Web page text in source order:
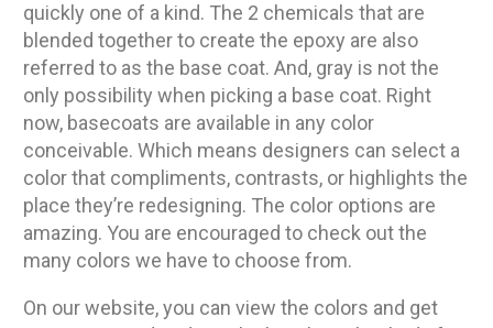
quickly one of a kind. The 2 chemicals that are
blended together to create the epoxy are also
referred to as the base coat. And, gray is not the
only possibility when picking a base coat. Right
now, basecoats are available in any color
conceivable. Which means designers can select a
color that compliments, contrasts, or highlights the
place they’re redesigning. The color options are
amazing. You are encouraged to check out the
many colors we have to choose from.
On our website, you can view the colors and get